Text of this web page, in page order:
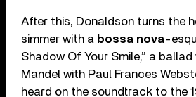
After this, Donaldson turns the
simmer with a bossa nova-
Shadow Of Your Smile,” a
Mandel with Paul Frances
heard on the soundtrack to the